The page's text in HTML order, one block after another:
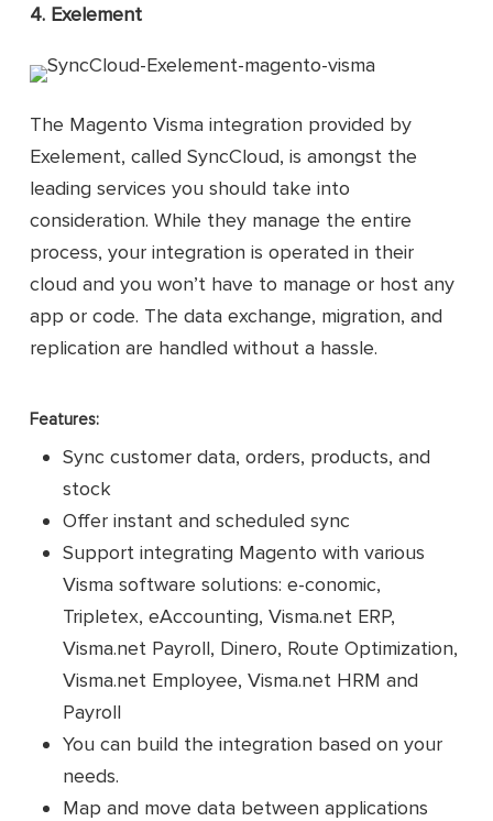
4. Exelement
The Magento Visma integration provided by
Exelement, called SyncCloud, is amongst the
leading services you should take into
consideration. While they manage the entire
process, your integration is operated in their
cloud and you won’t have to manage or host any
app or code. The data exchange, migration, and
replication are handled without a hassle.
Features:
Sync customer data, orders, products, and
stock
Offer instant and scheduled sync
Support integrating Magento with various
Visma software solutions: e-conomic,
Tripletex, eAccounting, Visma.net ERP,
Visma.net Payroll, Dinero, Route Optimization,
Visma.net Employee, Visma.net HRM and
Payroll
You can build the integration based on your
needs.
Map and move data between applications